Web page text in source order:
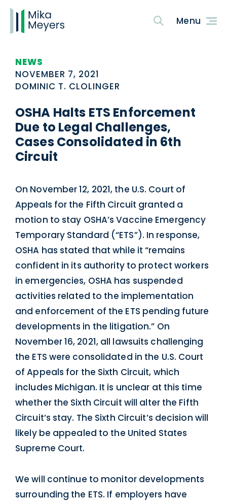
NEWS
NOVEMBER 7, 2021
DOMINIC T. CLOLINGER
OSHA Halts ETS Enforcement
Due to Legal Challenges,
Cases Consolidated in 6th
Circuit
On November 12, 2021, the U.S. Court of
Appeals for the Fifth Circuit granted a
motion to stay OSHA’s Vaccine Emergency
Temporary Standard (“ETS”). In response,
OSHA has stated that while it “remains
confident in its authority to protect workers
in emergencies, OSHA has suspended
activities related to the implementation
and enforcement of the ETS pending future
developments in the litigation.” On
November 16, 2021, all lawsuits challenging
the ETS were consolidated in the U.S. Court
of Appeals for the Sixth Circuit, which
includes Michigan. It is unclear at this time
whether the Sixth Circuit will alter the Fifth
Circuit’s stay. The Sixth Circuit’s decision will
likely be appealed to the United States
Supreme Court.
We will continue to monitor developments
surrounding the ETS. If employers have